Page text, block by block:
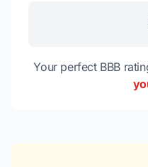
Your perfect BBB